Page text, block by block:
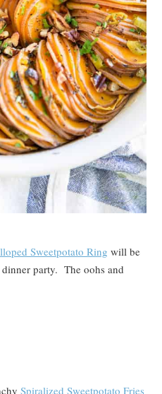
Sweetpotato Ring will be
party. The oohs and
Spiralized Sweetpotato Fries